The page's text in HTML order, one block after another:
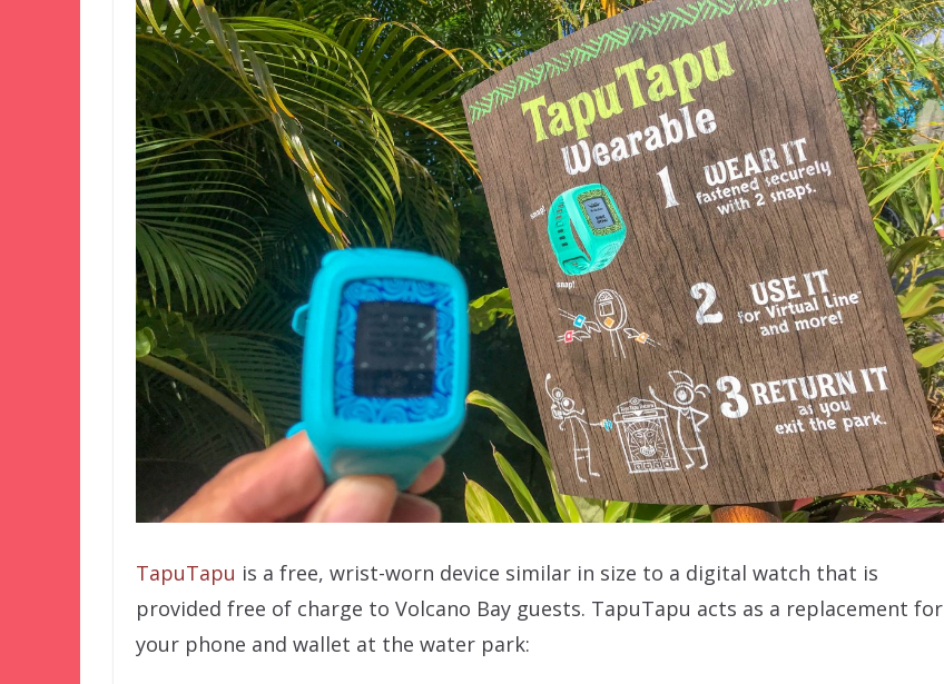
TapuTapu is a free, wrist-worn device similar in size to a digital watch that is
provided free of charge to Volcano Bay guests. TapuTapu acts as a replacement for
your phone and wallet at the water park: